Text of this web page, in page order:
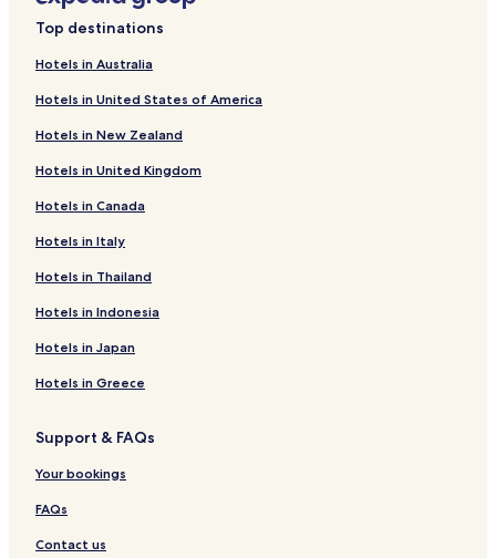
Hotels near Spare Time Bowling
Hotels near Don Muller Gallery
Hotels near Pine Grove Cemetery
Hotels near Mead Art Museum
Hotels near UMass Fine Arts Center
Hotels near Big E
Hotels near Lyman Conservatory
Hotels near Memorial Hall Museum
Hotels near War Memorial
East Village Historic District Hotels
Bondsville Hotels
Shutesbury Hotels
Hotels near Q Pin 2's
Hotels near Historic Deerfield Village
Top destinations
Hotels in Australia
Hotels in United States of America
Hotels in New Zealand
Hotels in United Kingdom
Hotels in Canada
Hotels in Italy
Hotels in Thailand
Hotels in Indonesia
Hotels in Japan
Hotels in Greece
Support & FAQs
Your bookings
FAQs
Contact us